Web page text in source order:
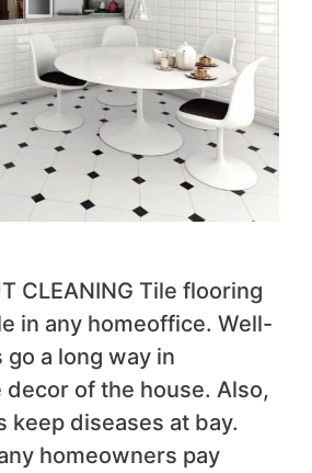
CLEANING Tile flooring
in any homeoffice. Well-
a long way in
decor of the house. Also,
keep diseases at bay.
homeowners pay